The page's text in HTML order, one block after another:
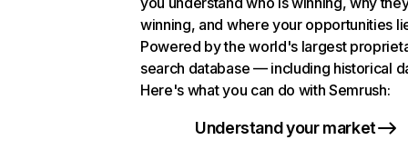
winning, and where your opportunities
Powered by the world's largest
search database — including historical
Here's what you can do with Semrush:
Understand your market